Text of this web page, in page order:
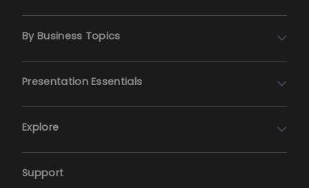
By Business Topics
Presentation Essentials
Explore
Support